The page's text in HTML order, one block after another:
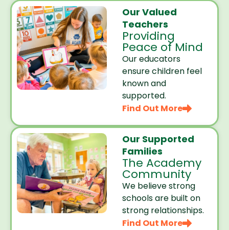
Our Valued
Teachers
Providing
Peace of Mind
Our educators
ensure children feel
known and
supported.
Find Out More
Our Supported
Families
The Academy
Community
We believe strong
schools are built on
strong relationships.
Find Out More